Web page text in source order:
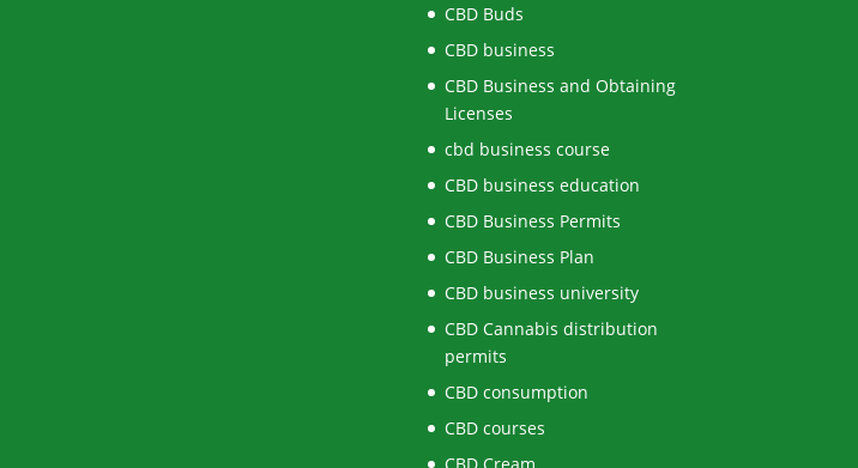
CBD Buds
CBD business
CBD Business and Obtaining
Licenses
cbd business course
CBD business education
CBD Business Permits
CBD Business Plan
CBD business university
CBD Cannabis distribution
permits
CBD consumption
CBD courses
CBD Cream